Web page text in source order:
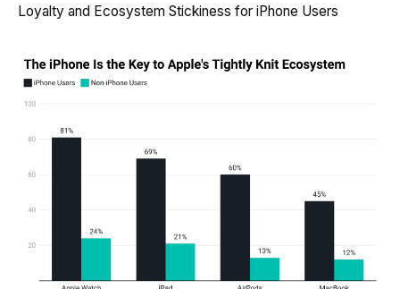
Loyalty and Ecosystem Stickiness for iPhone Users